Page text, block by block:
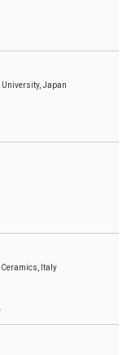
University, Japan
Ceramics, Italy